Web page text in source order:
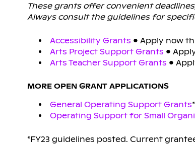
These grants offer convenient
Always consult the guidelines for
Accessibility Grants • Apply now
Arts Project Support Grants •
Arts Teacher Support Grants •
MORE OPEN GRANT APPLICATIONS
General Operating Support Grants*
Operating Support for Small
*FY23 guidelines posted. Current